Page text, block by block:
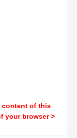
content of this
your browser >